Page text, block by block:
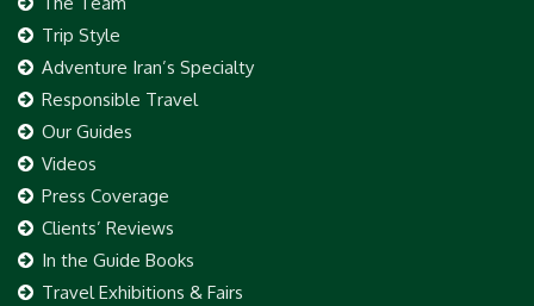
Trip Style
Adventure Iran’s Specialty
Responsible Travel
Our Guides
Videos
Press Coverage
Clients’ Reviews
In the Guide Books
Travel Exhibitions & Fairs